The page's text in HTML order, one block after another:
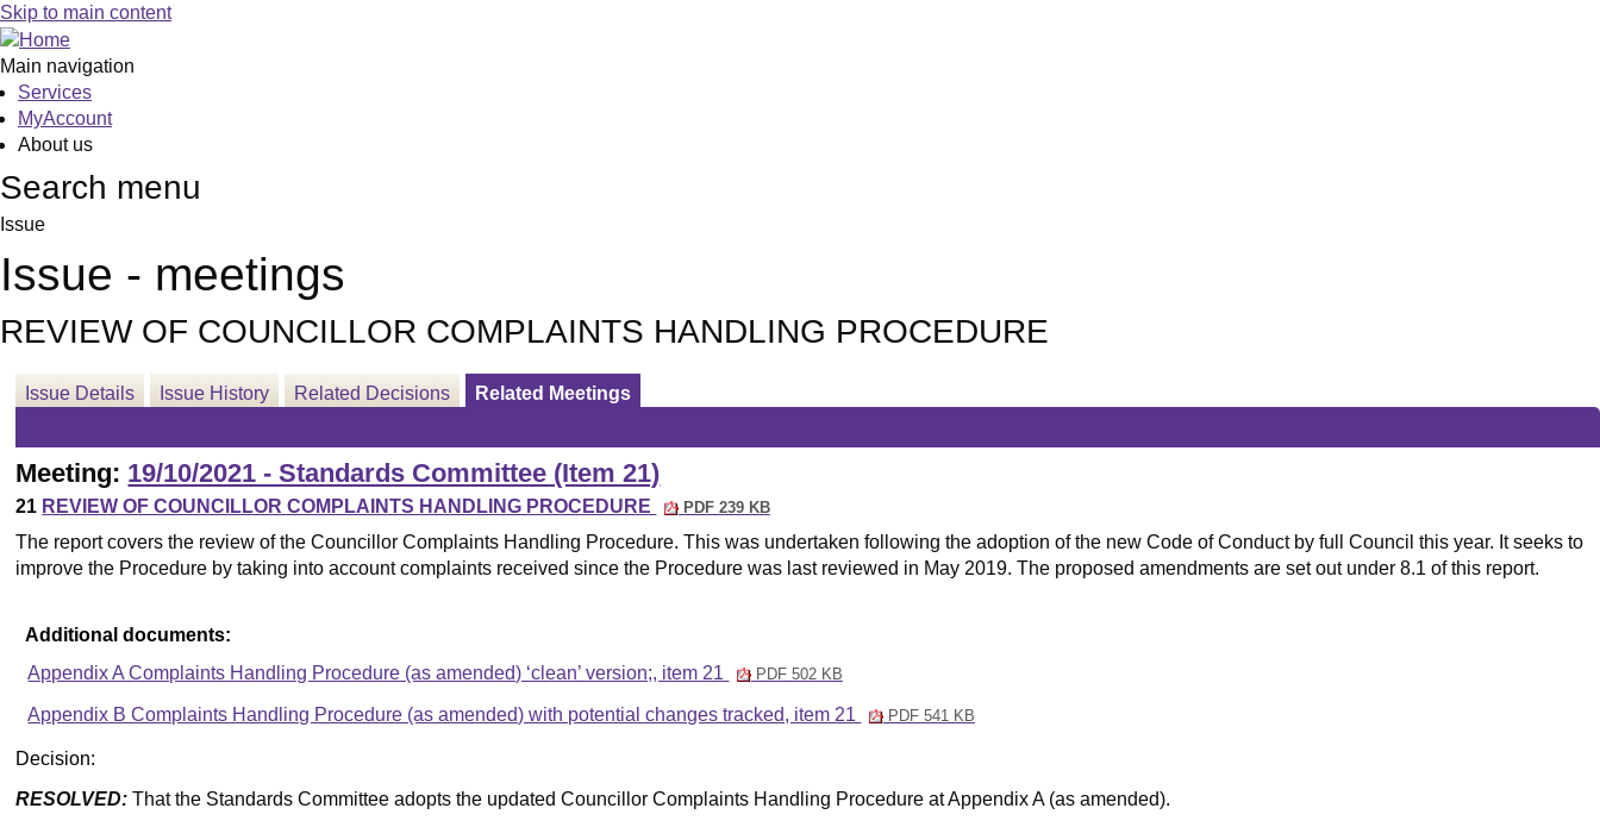
Skip to main content
Main navigation
Services
MyAccount
About us
Search menu
Issue
Issue - meetings
REVIEW OF COUNCILLOR COMPLAINTS HANDLING PROCEDURE
Issue Details Issue History Related Decisions Related Meetings
Meeting: 19/10/2021 - Standards Committee (Item 21)
21 REVIEW OF COUNCILLOR COMPLAINTS HANDLING PROCEDURE PDF 239 KB
The report covers the review of the Councillor Complaints Handling Procedure. This was undertaken following the adoption of the new Code of Conduct by full Council this year. It seeks to
improve the Procedure by taking into account complaints received since the Procedure was last reviewed in May 2019. The proposed amendments are set out under 8.1 of this report.
Additional documents:
Appendix A Complaints Handling Procedure (as amended) ‘clean’ version;, item 21
PDF 502 KB
Appendix B Complaints Handling Procedure (as amended) with potential changes tracked, item 21 PDF 541 KB
Decision:
RESOLVED: That the Standards Committee adopts the updated Councillor Complaints Handling Procedure at Appendix A (as amended).